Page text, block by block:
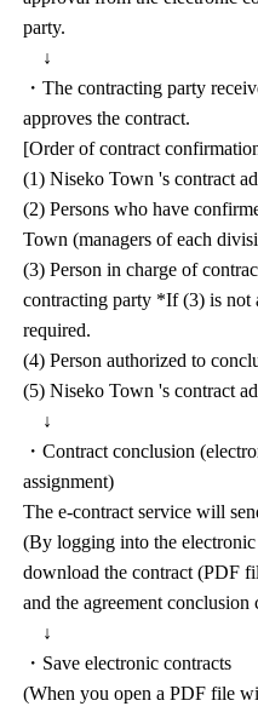
party.
↓
・The contracting party
approves the contract.
[Order of contract
(1) Niseko Town 's contract
(2) Persons who have
Town (managers of each
(3) Person in charge of
contracting party *If (3) is
required.
(4) Person authorized to
(5) Niseko Town 's contract
↓
・Contract conclusion
assignment)
The e-contract service will
(By logging into the
download the contract (PDF
and the agreement conclusion
↓
・Save electronic contracts
(When you open a PDF file